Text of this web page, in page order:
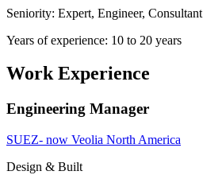
Seniority: Expert, Engineer, Consultant
Years of experience: 10 to 20 years
Work Experience
Engineering Manager
SUEZ- now Veolia North America
Design & Built